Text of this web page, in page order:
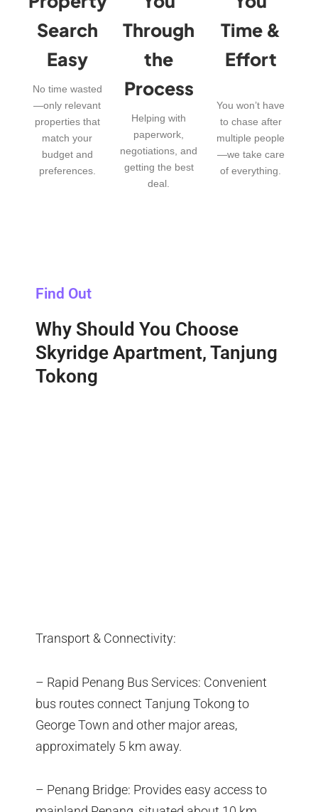
Search
Easy
No time wasted
—only relevant
properties that
match your
budget and
preferences.
Through
the
Process
Helping with
paperwork,
negotiations, and
getting the best
deal.
Time &
Effort
You won’t have
to chase after
multiple people
—we take care
of everything.
Find Out
Why Should You Choose
Skyridge Apartment, Tanjung
Tokong
Transport & Connectivity:
– Rapid Penang Bus Services: Convenient
bus routes connect Tanjung Tokong to
George Town and other major areas,
approximately 5 km away.
– Penang Bridge: Provides easy access to